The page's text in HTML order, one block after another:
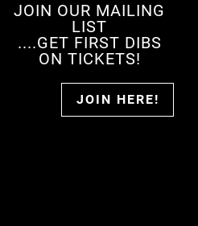
JOIN OUR MAILING
LIST
....GET FIRST DIBS
ON TICKETS!
JOIN HERE!